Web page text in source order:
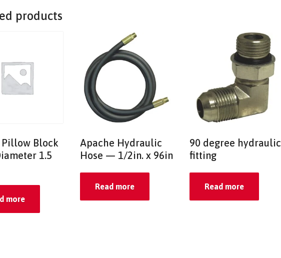
products
Pillow Block
1.5
more
Apache Hydraulic
Hose — 1/2in. x 96in
Read more
90 degree hydraulic
fitting
Read more